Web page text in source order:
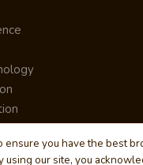
ensure you have the best
using our site, you